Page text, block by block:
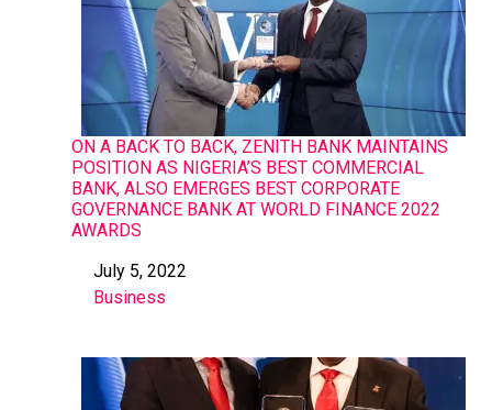
ON A BACK TO BACK, ZENITH BANK MAINTAINS
POSITION AS NIGERIA’S BEST COMMERCIAL
BANK, ALSO EMERGES BEST CORPORATE
GOVERNANCE BANK AT WORLD FINANCE 2022
AWARDS
Date
July 5, 2022
In relation to
Business